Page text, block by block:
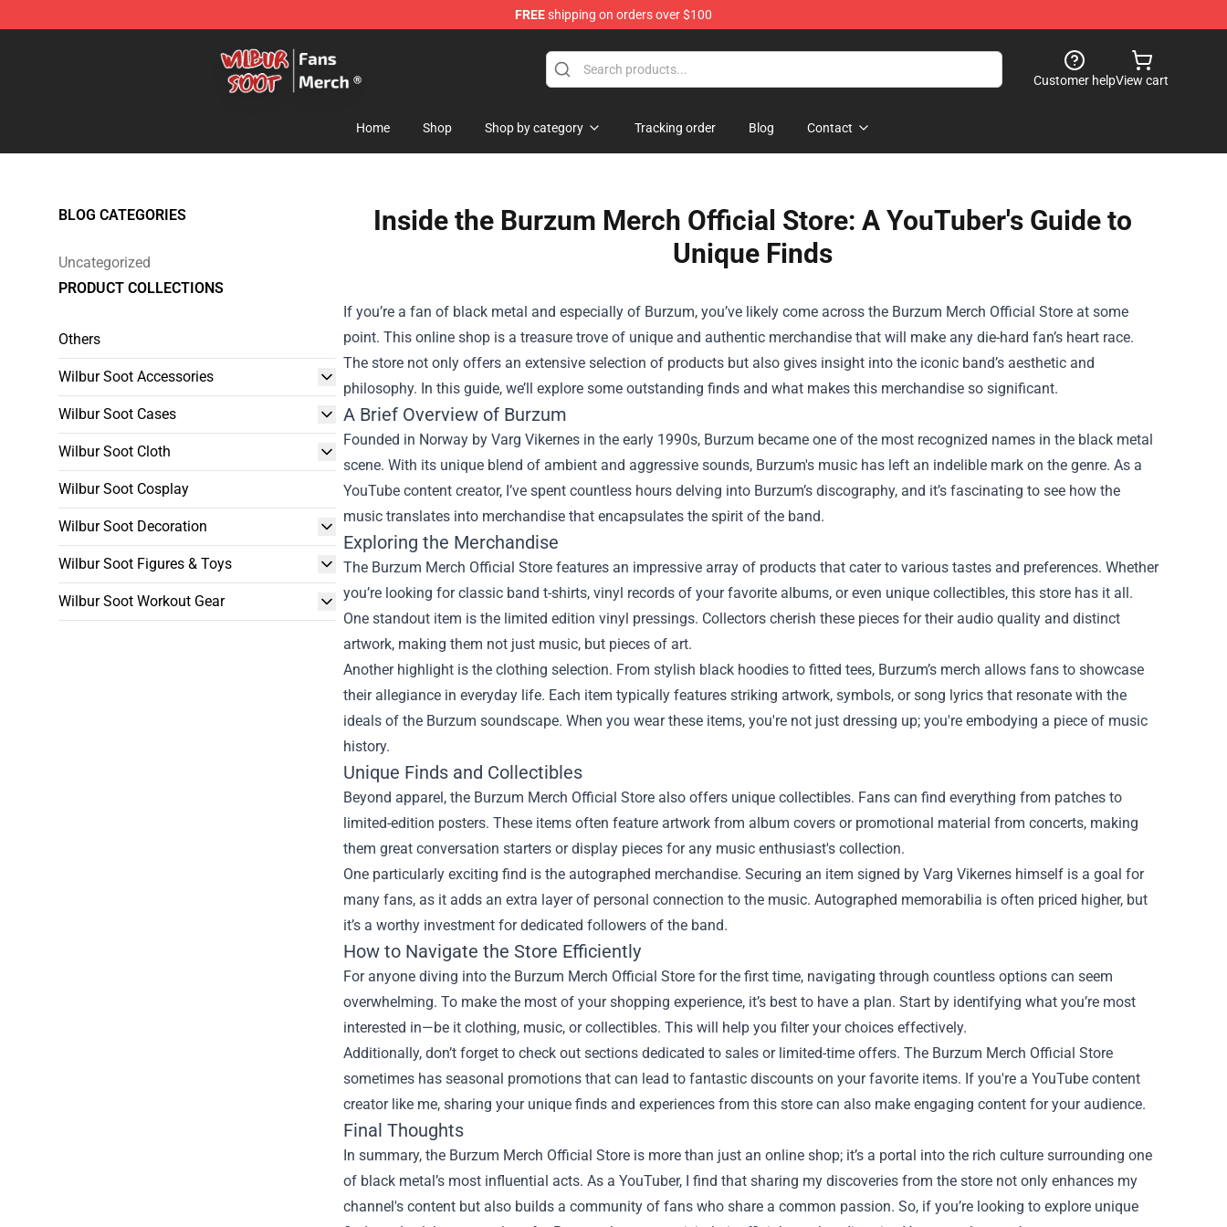
FREEshipping on orders over $100
Customer helpView cart
Home Shop Shop by category Tracking order Blog Contact
BLOG CATEGORIES
Uncategorized
PRODUCT COLLECTIONS
Others
Wilbur Soot Accessories
Wilbur Soot Cases
Wilbur Soot Cloth
Wilbur Soot Cosplay
Wilbur Soot Decoration
Wilbur Soot Figures & Toys
Wilbur Soot Workout Gear
Inside the Burzum Merch Official Store: A YouTuber's Guide to
Unique Finds
If you’re a fan of black metal and especially of Burzum, you’ve likely come across the Burzum Merch Official Store at some
point. This online shop is a treasure trove of unique and authentic merchandise that will make any die-hard fan’s heart race.
The store not only offers an extensive selection of products but also gives insight into the iconic band’s aesthetic and
philosophy. In this guide, we’ll explore some outstanding finds and what makes this merchandise so significant.
A Brief Overview of Burzum
Founded in Norway by Varg Vikernes in the early 1990s, Burzum became one of the most recognized names in the black metal
scene. With its unique blend of ambient and aggressive sounds, Burzum's music has left an indelible mark on the genre. As a
YouTube content creator, I’ve spent countless hours delving into Burzum’s discography, and it’s fascinating to see how the
music translates into merchandise that encapsulates the spirit of the band.
Exploring the Merchandise
The Burzum Merch Official Store features an impressive array of products that cater to various tastes and preferences. Whether
you’re looking for classic band t-shirts, vinyl records of your favorite albums, or even unique collectibles, this store has it all.
One standout item is the limited edition vinyl pressings. Collectors cherish these pieces for their audio quality and distinct
artwork, making them not just music, but pieces of art.
Another highlight is the clothing selection. From stylish black hoodies to fitted tees, Burzum’s merch allows fans to showcase
their allegiance in everyday life. Each item typically features striking artwork, symbols, or song lyrics that resonate with the
ideals of the Burzum soundscape. When you wear these items, you're not just dressing up; you're embodying a piece of music
history.
Unique Finds and Collectibles
Beyond apparel, the Burzum Merch Official Store also offers unique collectibles. Fans can find everything from patches to
limited-edition posters. These items often feature artwork from album covers or promotional material from concerts, making
them great conversation starters or display pieces for any music enthusiast's collection.
One particularly exciting find is the autographed merchandise. Securing an item signed by Varg Vikernes himself is a goal for
many fans, as it adds an extra layer of personal connection to the music. Autographed memorabilia is often priced higher, but
it’s a worthy investment for dedicated followers of the band.
How to Navigate the Store Efficiently
For anyone diving into the Burzum Merch Official Store for the first time, navigating through countless options can seem
overwhelming. To make the most of your shopping experience, it’s best to have a plan. Start by identifying what you’re most
interested in—be it clothing, music, or collectibles. This will help you filter your choices effectively.
Additionally, don’t forget to check out sections dedicated to sales or limited-time offers. The Burzum Merch Official Store
sometimes has seasonal promotions that can lead to fantastic discounts on your favorite items. If you're a YouTube content
creator like me, sharing your unique finds and experiences from this store can also make engaging content for your audience.
Final Thoughts
In summary, the Burzum Merch Official Store is more than just an online shop; it’s a portal into the rich culture surrounding one
of black metal’s most influential acts. As a YouTuber, I find that sharing my discoveries from the store not only enhances my
channel's content but also builds a community of fans who share a common passion. So, if you’re looking to explore unique